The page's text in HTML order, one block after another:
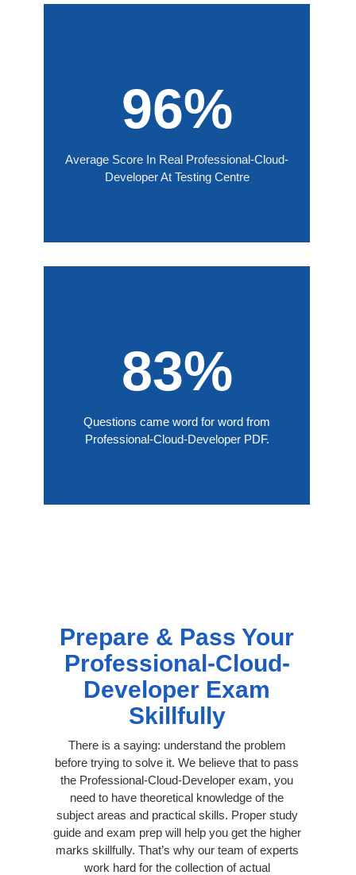
96%
Average Score In Real Professional-Cloud-
Developer At Testing Centre
83%
Questions came word for word from
Professional-Cloud-Developer PDF.
Prepare & Pass Your
Professional-Cloud-
Developer Exam
Skillfully
There is a saying: understand the problem
before trying to solve it. We believe that to pass
the Professional-Cloud-Developer exam, you
need to have theoretical knowledge of the
subject areas and practical skills. Proper study
guide and exam prep will help you get the higher
marks skillfully. That’s why our team of experts
work hard for the collection of actual